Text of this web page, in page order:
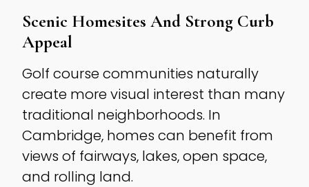
Scenic Homesites And Strong Curb
Appeal
Golf course communities naturally
create more visual interest than many
traditional neighborhoods. In
Cambridge, homes can benefit from
views of fairways, lakes, open space,
and rolling land.